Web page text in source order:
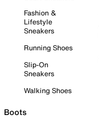
Fashion &
Lifestyle
Sneakers
Running Shoes
Slip-On
Sneakers
Walking Shoes
Boots